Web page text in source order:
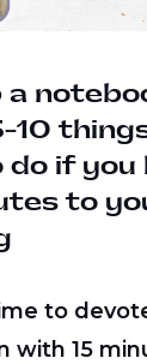
a
10
do if you
to
to
with 15